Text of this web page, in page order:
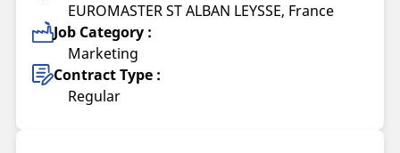
EUROMASTER ST ALBAN LEYSSE, France
Job Category :
Marketing
Contract Type :
Regular